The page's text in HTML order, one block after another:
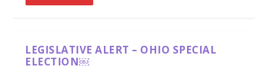
LEGISLATIVE ALERT – OHIO SPECIAL
ELECTION￼